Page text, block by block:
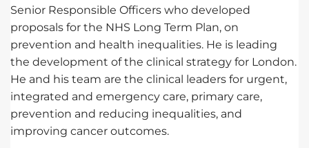
Senior Responsible Officers who developed
proposals for the NHS Long Term Plan, on
prevention and health inequalities. He is leading
the development of the clinical strategy for London.
He and his team are the clinical leaders for urgent,
integrated and emergency care, primary care,
prevention and reducing inequalities, and
improving cancer outcomes.